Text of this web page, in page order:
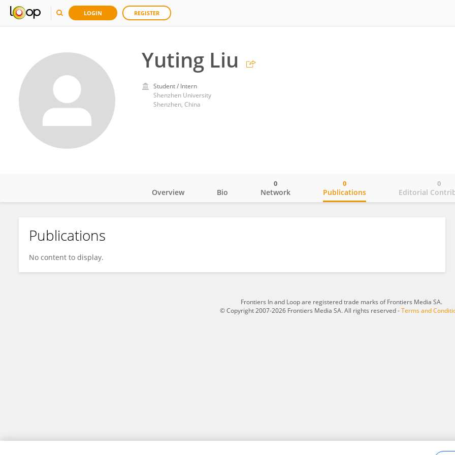
LOGIN REGISTER
Yuting Liu
Student / Intern
Shenzhen University
Shenzhen, China
Yuting Liu
Overview Bio Network
0
Publications
0
Editorial
0
Publications
No content to display.
Frontiers In and Loop are registered trade marks of Frontiers Media SA.
© Copyright 2007-2026 Frontiers Media SA. All rights reserved -Terms and